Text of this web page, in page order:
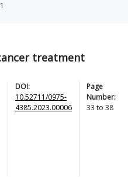
1
treatment
DOI:
10.52711/0975-
4385.2023.00006
Page
Number:
33 to 38